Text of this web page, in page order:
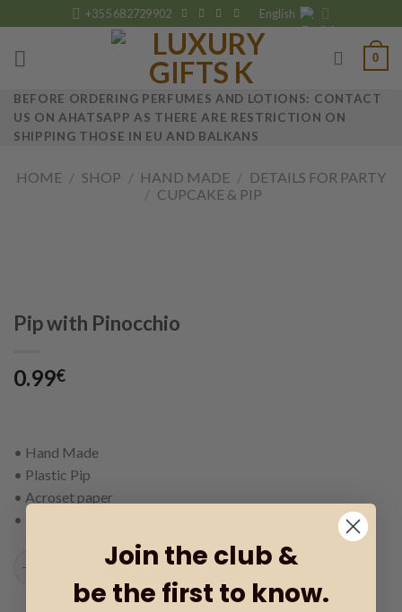
to
content
+355 682729902 English
0
BEFORE ORDERING PERFUMES AND LOTIONS: CONTACT
US ON AHATSAPP AS THERE ARE RESTRICTION ON
SHIPPING THOSE IN EU AND BALKANS
HOME / SHOP / HAND MADE / DETAILS FOR PARTY
/ CUPCAKE & PIP
Pip with Pinocchio
0.99€
• Hand Made
• Plastic Pip
• Acroset paper
• High Quality Printing
Pip with Pinocchio quantity
ADD TO CART
Join the club &
be the first to know.